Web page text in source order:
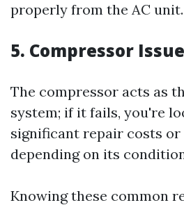
properly from the AC unit.
5. Compressor
The compressor acts as
system; if it fails, you're
significant repair costs or
depending on its
Knowing these common